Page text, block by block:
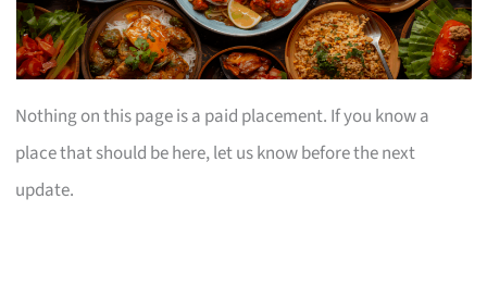
Nothing on this page is a paid placement. If you know a
place that should be here, let us know before the next
update.